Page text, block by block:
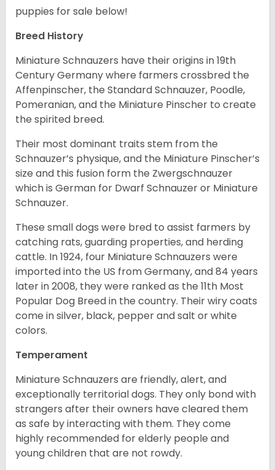
puppies for sale below!
Breed History
Miniature Schnauzers have their origins in 19th
Century Germany where farmers crossbred the
Affenpinscher, the Standard Schnauzer, Poodle,
Pomeranian, and the Miniature Pinscher to create
the spirited breed.
Their most dominant traits stem from the
Schnauzer’s physique, and the Miniature Pinscher’s
size and this fusion form the Zwergschnauzer
which is German for Dwarf Schnauzer or Miniature
Schnauzer.
These small dogs were bred to assist farmers by
catching rats, guarding properties, and herding
cattle. In 1924, four Miniature Schnauzers were
imported into the US from Germany, and 84 years
later in 2008, they were ranked as the 11th Most
Popular Dog Breed in the country. Their wiry coats
come in silver, black, pepper and salt or white
colors.
Temperament
Miniature Schnauzers are friendly, alert, and
exceptionally territorial dogs. They only bond with
strangers after their owners have cleared them
as safe by interacting with them. They come
highly recommended for elderly people and
young children that are not rowdy.